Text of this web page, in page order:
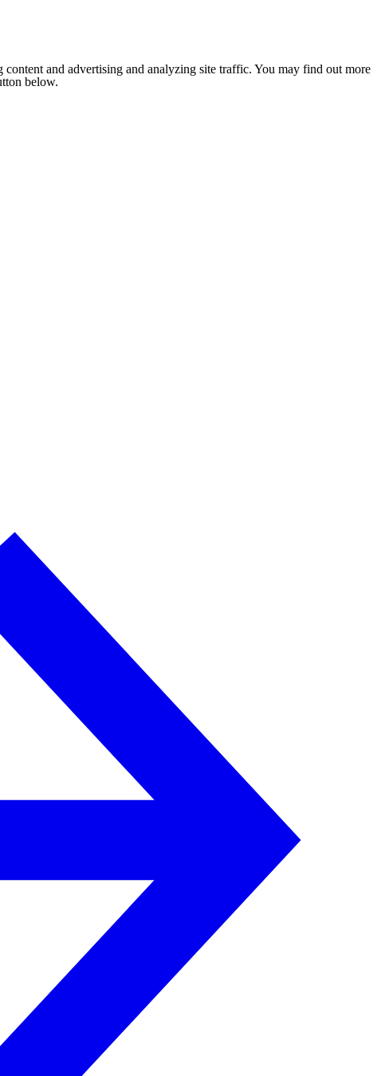
content and advertising and analyzing site traffic. You may find out more
below.